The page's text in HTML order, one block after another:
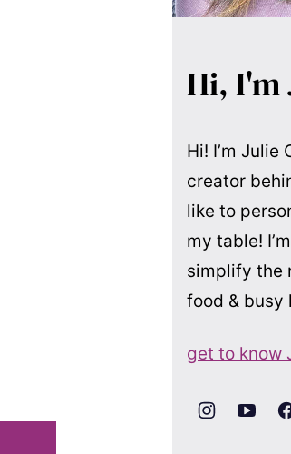
Hi, I'm
Hi! I’m Julie
creator
like to
my table!
simplify the
food & busy
get to know